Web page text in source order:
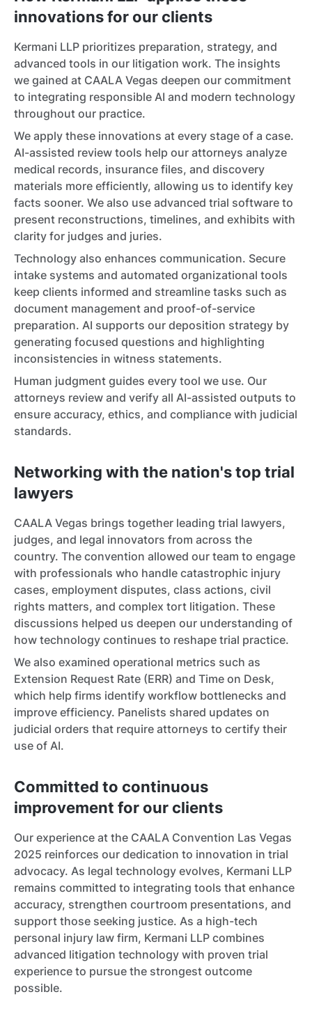
innovations for our clients
Kermani LLP prioritizes preparation, strategy, and
advanced tools in our litigation work. The insights
we gained at CAALA Vegas deepen our commitment
to integrating responsible AI and modern technology
throughout our practice.
We apply these innovations at every stage of a case.
AI-assisted review tools help our attorneys analyze
medical records, insurance files, and discovery
materials more efficiently, allowing us to identify key
facts sooner. We also use advanced trial software to
present reconstructions, timelines, and exhibits with
clarity for judges and juries.
Technology also enhances communication. Secure
intake systems and automated organizational tools
keep clients informed and streamline tasks such as
document management and proof-of-service
preparation. AI supports our deposition strategy by
generating focused questions and highlighting
inconsistencies in witness statements.
Human judgment guides every tool we use. Our
attorneys review and verify all AI-assisted outputs to
ensure accuracy, ethics, and compliance with judicial
standards.
Networking with the nation's top trial
lawyers
CAALA Vegas brings together leading trial lawyers,
judges, and legal innovators from across the
country. The convention allowed our team to engage
with professionals who handle catastrophic injury
cases, employment disputes, class actions, civil
rights matters, and complex tort litigation. These
discussions helped us deepen our understanding of
how technology continues to reshape trial practice.
We also examined operational metrics such as
Extension Request Rate (ERR) and Time on Desk,
which help firms identify workflow bottlenecks and
improve efficiency. Panelists shared updates on
judicial orders that require attorneys to certify their
use of AI.
Committed to continuous
improvement for our clients
Our experience at the CAALA Convention Las Vegas
2025 reinforces our dedication to innovation in trial
advocacy. As legal technology evolves, Kermani LLP
remains committed to integrating tools that enhance
accuracy, strengthen courtroom presentations, and
support those seeking justice. As a high-tech
personal injury law firm, Kermani LLP combines
advanced litigation technology with proven trial
experience to pursue the strongest outcome
possible.